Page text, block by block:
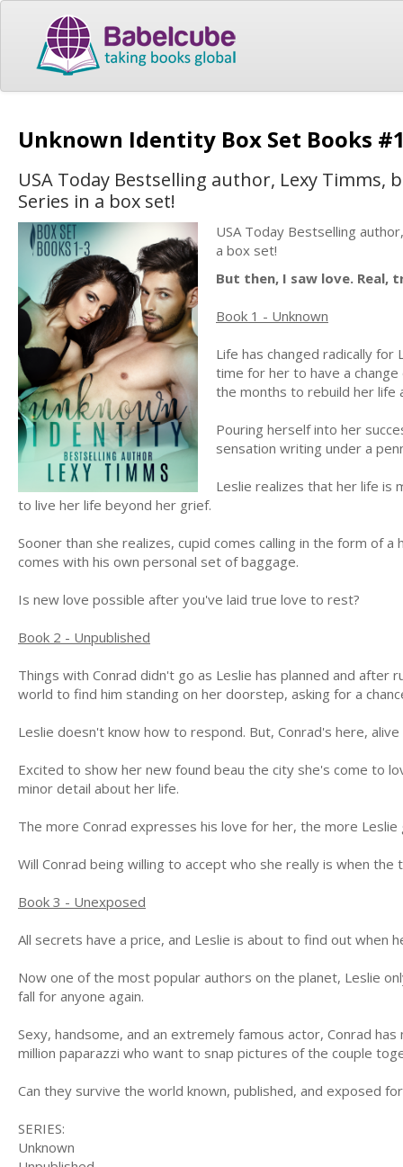
Unknown Identity Box Set Books
USA Today Bestselling author, Lexy
Series in a box set!
USA Today Bestselling
a box set!
But then, I saw love. Real,
Book 1 - Unknown
Life has changed radically for
time for her to have a
the months to rebuild her life
Pouring herself into her
sensation writing under a
Leslie realizes that her life is
to live her life beyond her grief.
Sooner than she realizes, cupid comes calling in the form of
comes with his own personal set of baggage.
Is new love possible after you've laid true love to rest?
Book 2 - Unpublished
Things with Conrad didn't go as Leslie has planned and
world to find him standing on her doorstep, asking for a
Leslie doesn't know how to respond. But, Conrad's here,
Excited to show her new found beau the city she's come to
minor detail about her life.
The more Conrad expresses his love for her, the more
Will Conrad being willing to accept who she really is when the
Book 3 - Unexposed
All secrets have a price, and Leslie is about to find out when
Now one of the most popular authors on the planet, Leslie
fall for anyone again.
Sexy, handsome, and an extremely famous actor, Conrad
million paparazzi who want to snap pictures of the couple
Can they survive the world known, published, and exposed
SERIES:
Unknown